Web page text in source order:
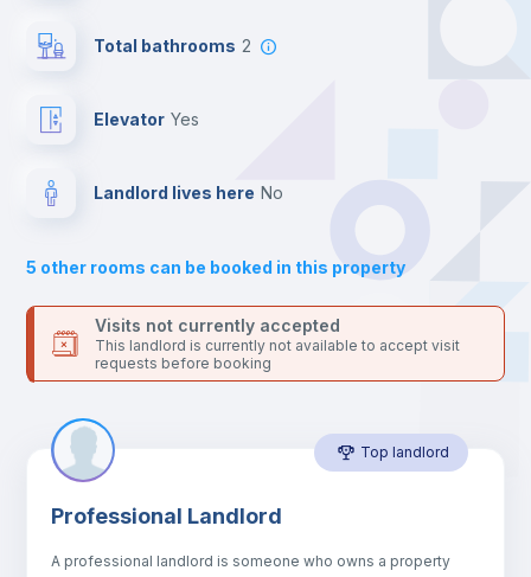
Sofa
Sofa bed
Air conditioner
Total bathrooms 2
Elevator yes
Landlord lives here no
5 other rooms can be booked in this property
Visits not currently accepted
This landlord is currently not available to accept visit
requests before booking
Top landlord
Professional Landlord
A professional landlord is someone who owns a property